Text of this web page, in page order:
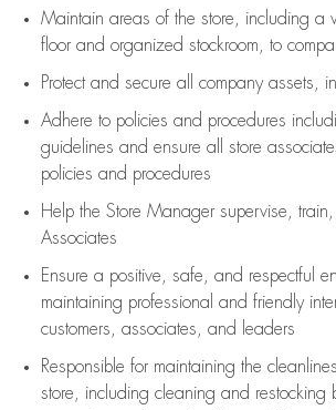
Maintain areas of the store, including a
floorand organized stockroom, to
Protect and secure all company assets,
Adhere to policies and procedures
guidelines and ensure all store
policies and procedures
Help the Store Manager supervise,
Associates
Ensure a positive, safe, and respectful
maintaining professional and friendly
customers, associates, and leaders
Responsible for maintaining the
store, including cleaning and restocking